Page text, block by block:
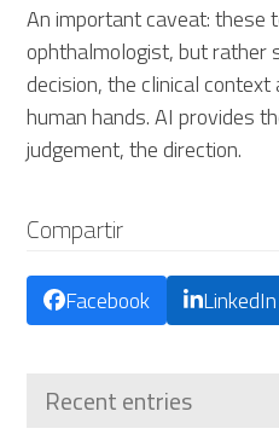
An important caveat: these
ophthalmologist, but rather
decision, the clinical
human hands. AI provides
judgement, the direction.
Compartir
Facebook LinkedIn
Recent entries